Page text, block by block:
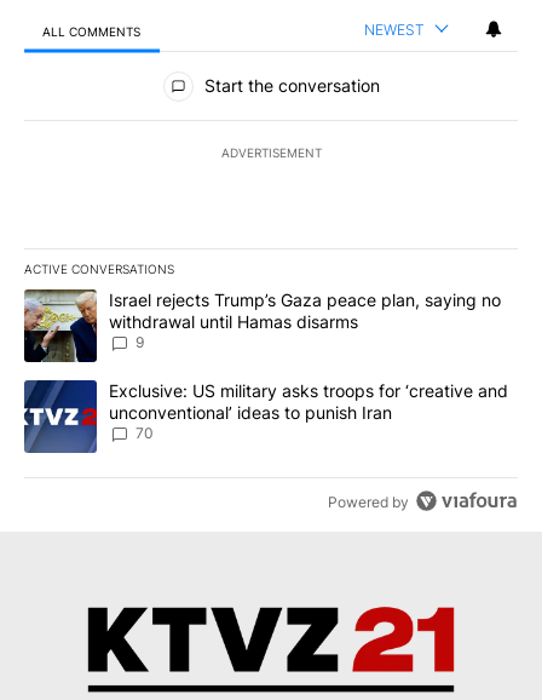
ALL COMMENTS NEWEST
All Comments
Start the conversation
ADVERTISEMENT
ACTIVE CONVERSATIONS
The following is a list of the most commented articles in the last
A trending article titled "Israel rejects Trump’s Gaza peace
Israel rejects Trump’s Gaza peace plan, saying no
withdrawal until Hamas disarms
9
A trending article titled "Exclusive: US military asks troops for
Exclusive: US military asks troops for ‘creative and
unconventional’ ideas to punish Iran
70
Powered by